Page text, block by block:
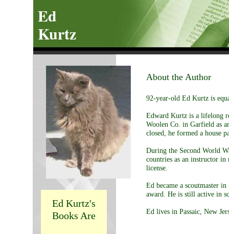
Ed
Kurtz
About the Author
92-year-old Ed Kurtz is
Edward Kurtz is a lifelong
Woolen Co. in Garfield as
closed, he formed a house
During the Second World
countries as an instructor in
license.
Ed became a scoutmaster
award. He is still active in
Ed lives in Passaic, New
Ed Kurtz's
Books Are